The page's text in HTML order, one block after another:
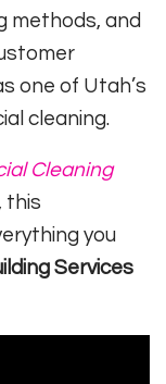
methods, and
one of Utah’s
cleaning.
Cleaning
this
you
Services